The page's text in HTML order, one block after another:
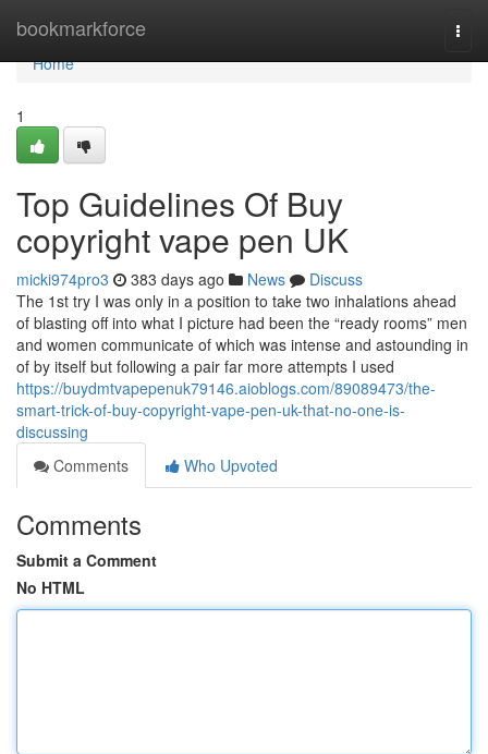
bookmarkforce
Home
Home
1
Top Guidelines Of Buy
copyright vape pen UK
micki974pro3 383 days ago News
Discuss
The 1st try I was only in a position to take two inhalations ahead
of blasting off into what I picture had been the “ready rooms” men
and women communicate of which was intense and astounding in
of by itself but following a pair far more attempts I used
https://buydmtvapepenuk79146.aioblogs.com/89089473/the-
smart-trick-of-buy-copyright-vape-pen-uk-that-no-one-is-
discussing
Comments
Who Upvoted
Comments
Submit a Comment
No HTML